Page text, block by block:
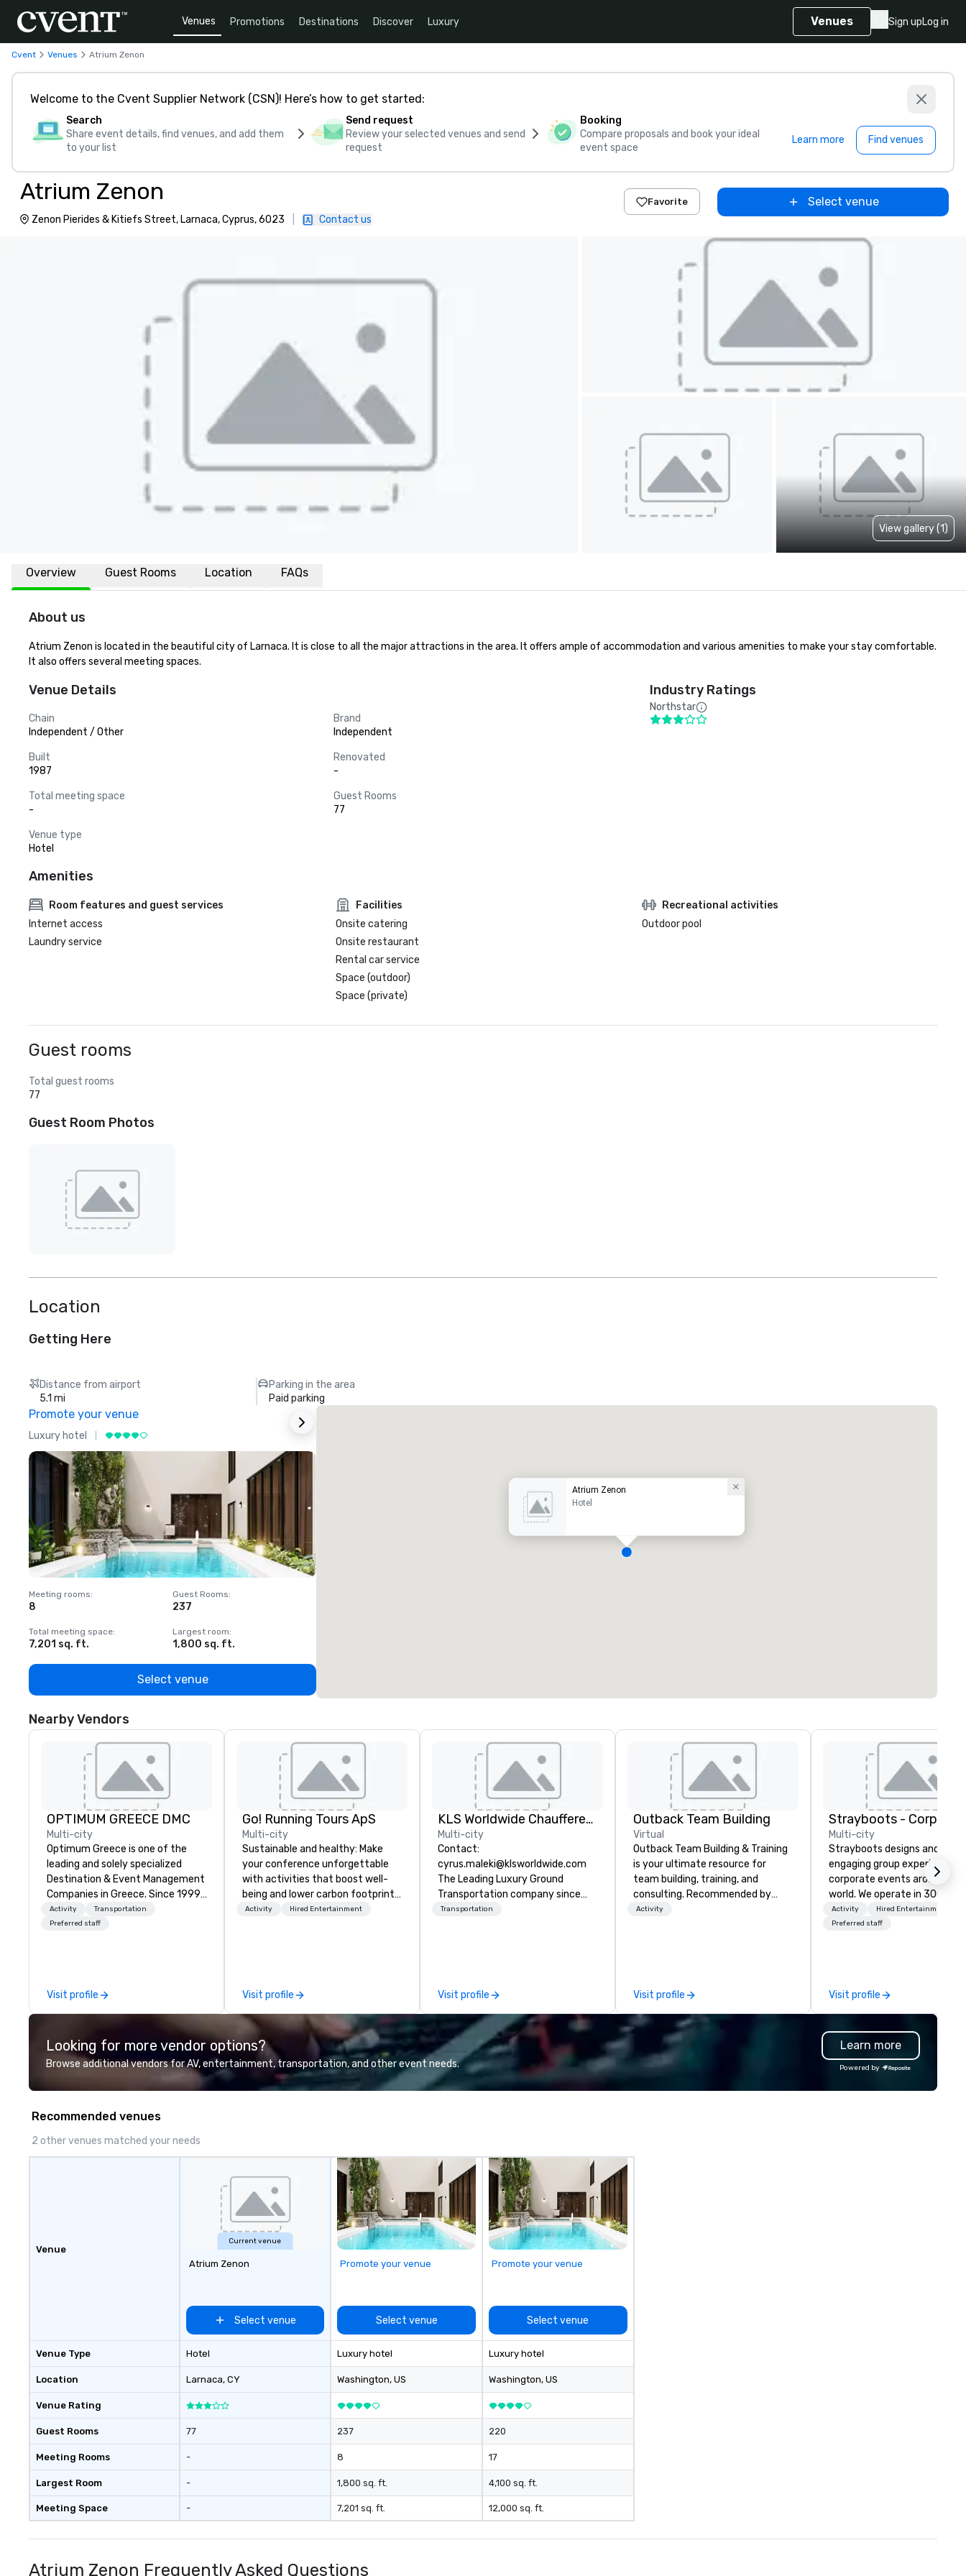
Venues Promotions Destinations Discover Luxury Venues Sign upLog in
Cvent Venues Atrium Zenon
Welcome to the Cvent Supplier Network (CSN)! Here’s how to get started:
Search
Share event details, find venues, and add them
to your list
Send request
Review your selected venues and send
request
Booking
Compare proposals and book your ideal
event space
Learn more Find venues
Atrium Zenon
Zenon Pierides & Kitiefs Street, Larnaca, Cyprus, 6023 Contact us
Favorite Select venue
View gallery (1)
Overview Guest Rooms Location FAQs
About us
Atrium Zenon is located in the beautiful city of Larnaca. It is close to all the major attractions in the area. It offers ample of accommodation and various amenities to make your stay comfortable.
It also offers several meeting spaces.
Venue Details
Chain
Independent / Other
Brand
Independent
Built
1987
Renovated
-
Total meeting space
-
Guest Rooms
77
Venue type
Hotel
Industry Ratings
Northstar
Amenities
Room features and guest services
Internet access
Laundry service
Facilities
Onsite catering
Onsite restaurant
Rental car service
Space (outdoor)
Space (private)
Recreational activities
Outdoor pool
Guest rooms
Total guest rooms
77
Guest Room Photos
Location
Getting Here
Distance from airport
5.1 mi
Parking in the area
Paid parking
Promote your venue
Luxury hotel
Meeting rooms:
8
Guest Rooms:
237
Total meeting space:
7,201 sq. ft.
Largest room:
1,800 sq. ft.
Select venue
Atrium Zenon
Hotel
Nearby Vendors
OPTIMUM GREECE DMC
Multi-city
Optimum Greece is one of the
leading and solely specialized
Destination & Event Management
Companies in Greece. Since 1999,
we proudly deliver innovative,
refined and cutting edge events
and committed to optimizing
your event in a way that
Activity
Transportation
Preferred staff
Visit profile
Go! Running Tours ApS
Multi-city
Sustainable and healthy: Make
your conference unforgettable
with activities that boost well-
being and lower carbon footprints.
Explore the world on the run with
Activity Hired Entertainment
Visit profile
KLS Worldwide Chauffered Services
Multi-city
Contact:
cyrus.maleki@klsworldwide.com
The Leading Luxury Ground
Transportation company since
1998
Transportation
Visit profile
Outback Team Building
Virtual
Outback Team Building & Training
is your ultimate resource for
team building, training, and
consulting. Recommended by
over 30,000+ corporate groups
Activity
Visit profile
Multi-city
Strayboots designs and
engaging group experiences
corporate events around the
world. We operate in 300+
globally, supporting
50 to 50,000
team-building experiences,
initiatives, conference
engagement, offsite
programming, and outdoor
activities, all built to fit
seamlessly into meetings,
incentives, retreats, and
Activity
Hired Entertainment
Preferred staff
Visit profile
Looking for more vendor options?
Browse additional vendors for AV, entertainment, transportation, and other event needs.
Learn more
Powered by
Recommended venues
2 other venues matched your needs
Venue
Venue Type
Location
Venue Rating
Guest Rooms
Meeting Rooms
Largest Room
Meeting Space
Current venue
Atrium Zenon
Select venue
Hotel
Larnaca, CY
77
-
-
-
Promote your venue
Select venue
Luxury hotel
Washington, US
237
8
1,800 sq. ft.
7,201 sq. ft.
Promote your venue
Select venue
Luxury hotel
Washington, US
220
17
4,100 sq. ft.
12,000 sq. ft.
Atrium Zenon Frequently Asked Questions